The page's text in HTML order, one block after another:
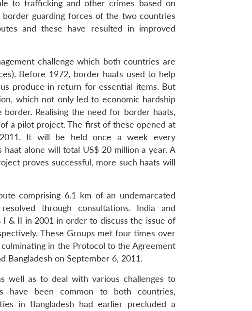
to trafficking and other crimes based on
guarding forces of the two countries
and these have resulted in improved
challenge which both countries are
Before 1972, border haats used to help
produce in return for essential items. But
which not only led to economic hardship
Realising the need for border haats,
a pilot project. The first of these opened at
2011. It will be held once a week every
alone will total US$ 20 million a year. A
proves successful, more such haats will
comprising 6.1 km of an undemarcated
through consultations. India and
I & II in 2001 in order to discuss the issue of
These Groups met four times over
in the Protocol to the Agreement
Bangladesh on September 6, 2011.
well as to deal with various challenges to
have been common to both countries,
in Bangladesh had earlier precluded a